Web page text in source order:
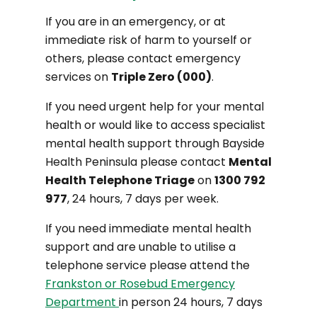
If you are in an emergency, or at
immediate risk of harm to yourself or
others, please contact emergency
services on Triple Zero (000).
If you need urgent help for your mental
health or would like to access specialist
mental health support through Bayside
Health Peninsula please contact Mental
Health Telephone Triageon1300 792
977, 24 hours, 7 days per week.
If you need immediate mental health
support and are unable to utilise a
telephone service please attend the
Frankston or Rosebud Emergency
Department in person 24 hours, 7 days